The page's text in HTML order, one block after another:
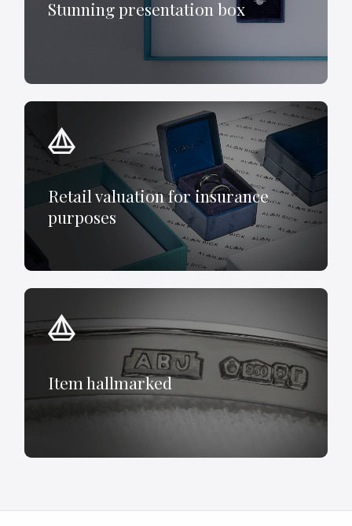
Stunning presentation box
Retail valuation for insurance
purposes
Item hallmarked